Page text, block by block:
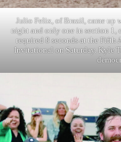
Julio Felix, of Brazil, came up
night and only one in section 1,
required 8 seconds at the
Invitational on Saturday. Kyle